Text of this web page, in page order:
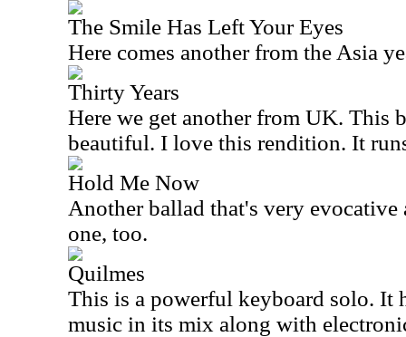
The Smile Has Left Your Eyes
Here comes another from the Asia
Thirty Years
Here we get another from UK. This
beautiful. I love this rendition. It
Hold Me Now
Another ballad that's very
one, too.
Quilmes
This is a powerful keyboard solo. It
music in its mix along with